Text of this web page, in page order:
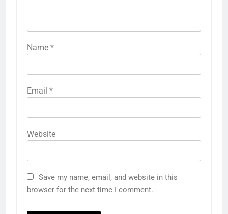
Name *
Email *
Website
Save my name, email, and website in this
browser for the next time I comment.